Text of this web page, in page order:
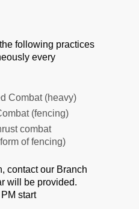
following practices
every
Combat (heavy)
(fencing)
combat
of fencing)
contact our Branch
will be provided.
start